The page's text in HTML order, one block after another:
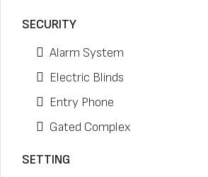
SECURITY
Alarm System
Electric Blinds
Entry Phone
Gated Complex
SETTING